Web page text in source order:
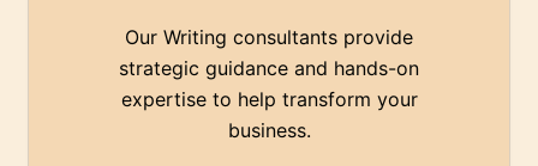
Our Writing consultants provide
strategic guidance and hands-on
expertise to help transform your
business.